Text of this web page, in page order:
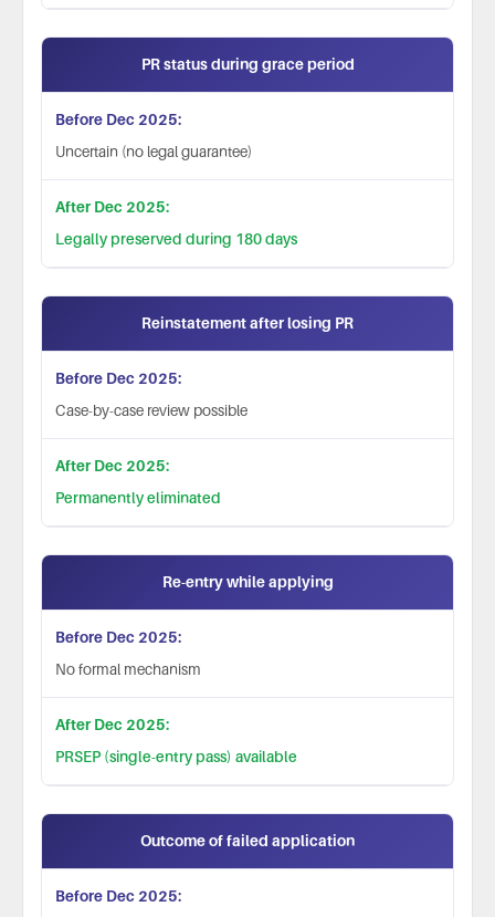
PR status during grace period
Uncertain (no legal guarantee)
Legally preserved during 180 days
Reinstatement after losing PR
Case-by-case review possible
Permanently eliminated
Re-entry while applying
No formal mechanism
PRSEP (single-entry pass) available
Outcome of failed application